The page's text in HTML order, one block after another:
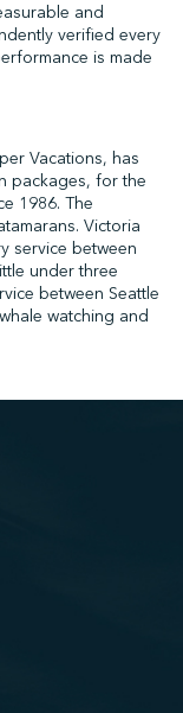
and
verified every
is made
Vacations, has
packages, for the
1986. The
Victoria
service between
under three
between Seattle
watching and